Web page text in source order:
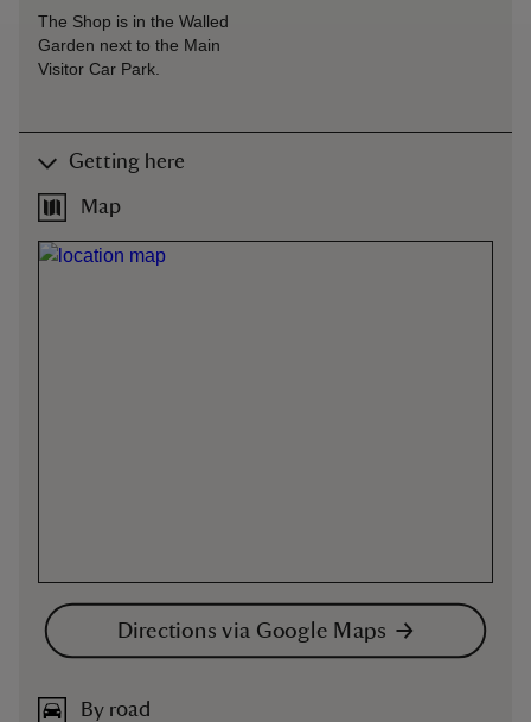
The Shop is in the Walled
Garden next to the Main
Visitor Car Park.
Getting here
Map
Directions via Google Maps
By road